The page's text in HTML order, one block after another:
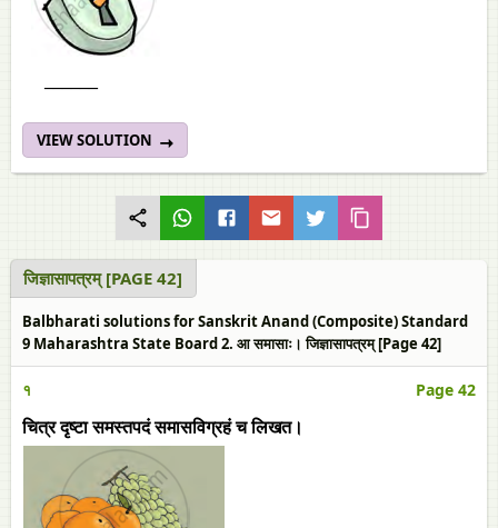
VIEW SOLUTION
जिज्ञासापत्रम्‌ [PAGE 42]
Balbharati solutions for Sanskrit Anand (Composite) Standard
9 Maharashtra State Board 2. आ समासाः। जिज्ञासापत्रम्‌ [Page 42]
१ Page 42
चित्र दृष्टा समस्तपदं समासविग्रहं च लिखत।